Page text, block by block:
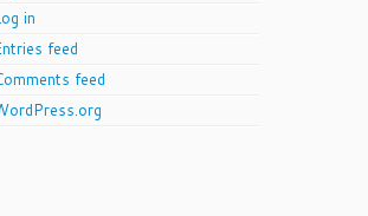
in
feed
feed